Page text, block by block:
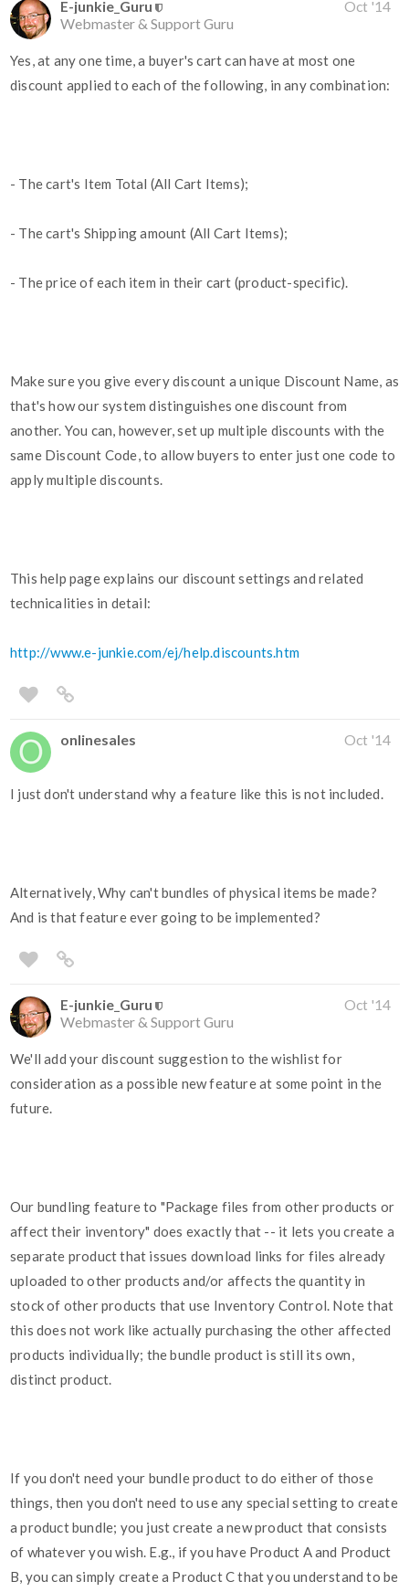
E-junkie_Guru
Webmaster & Support Guru
Oct '14
Yes, at any one time, a buyer's cart can have at most one
discount applied to each of the following, in any combination:
- The cart's Item Total (All Cart Items);
- The cart's Shipping amount (All Cart Items);
- The price of each item in their cart (product-specific).
Make sure you give every discount a unique Discount Name, as
that's how our system distinguishes one discount from
another. You can, however, set up multiple discounts with the
same Discount Code, to allow buyers to enter just one code to
apply multiple discounts.
This help page explains our discount settings and related
technicalities in detail:
http://www.e-junkie.com/ej/help.discounts.htm
onlinesales Oct '14
I just don't understand why a feature like this is not included.
Alternatively, Why can't bundles of physical items be made?
And is that feature ever going to be implemented?
E-junkie_Guru
Webmaster & Support Guru
Oct '14
We'll add your discount suggestion to the wishlist for
consideration as a possible new feature at some point in the
future.
Our bundling feature to "Package files from other products or
affect their inventory" does exactly that -- it lets you create a
separate product that issues download links for files already
uploaded to other products and/or affects the quantity in
stock of other products that use Inventory Control. Note that
this does not work like actually purchasing the other affected
products individually; the bundle product is still its own,
distinct product.
If you don't need your bundle product to do either of those
things, then you don't need to use any special setting to create
a product bundle; you just create a new product that consists
of whatever you wish. E.g., if you have Product A and Product
B, you can simply create a Product C that you understand to be